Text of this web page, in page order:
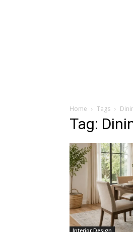
Home Tags
Tag: